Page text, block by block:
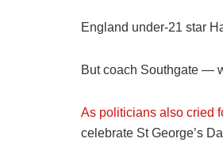
England under-21 star
But coach Southgate —
As politicians also cried
celebrate St George’s